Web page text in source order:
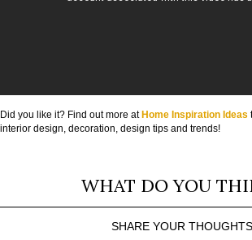
Did you like it? Find out more at Home Inspiration Ideas
interior design, decoration, design tips and trends!
WHAT DO YOU
SHARE YOUR THOUGHTS